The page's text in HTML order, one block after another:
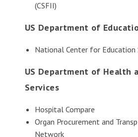
(CSFII)
US Department of
National Center for
US Department of Health
Services
Hospital Compare
Organ Procurement and
Network